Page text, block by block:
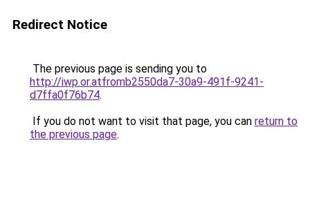
Redirect Notice
The previous page is sending you to
http://iwp.or.atfromb2550da7-30a9-491f-9241-
d7ffa0f76b74.
If you do not want to visit that page, you can return to
the previous page.